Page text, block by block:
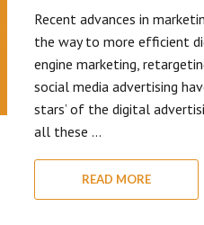
Recent advances in
the way to more efficient
engine marketing,
social media advertising
stars’ of the digital
all these …
READ MORE